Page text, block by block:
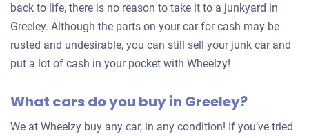
back to life, there is no reason to take it to a junkyard in
Greeley. Although the parts on your car for cash may be
rusted and undesirable, you can still sell your junk car and
put a lot of cash in your pocket with Wheelzy!
What cars do you buy in Greeley?
We at Wheelzy buy any car, in any condition! If you’ve tried